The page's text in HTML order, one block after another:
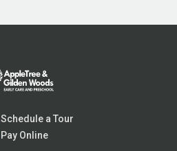
Schedule a Tour
Pay Online